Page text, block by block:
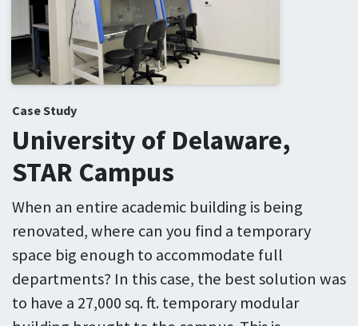
Case Study
University of Delaware,
STAR Campus
When an entire academic building is being
renovated, where can you find a temporary
space big enough to accommodate full
departments? In this case, the best solution was
to have a 27,000 sq. ft. temporary modular